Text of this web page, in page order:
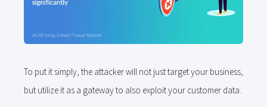
To put it simply, the attacker will not just target your business,
but utilize it as a gateway to also exploit your customer data.